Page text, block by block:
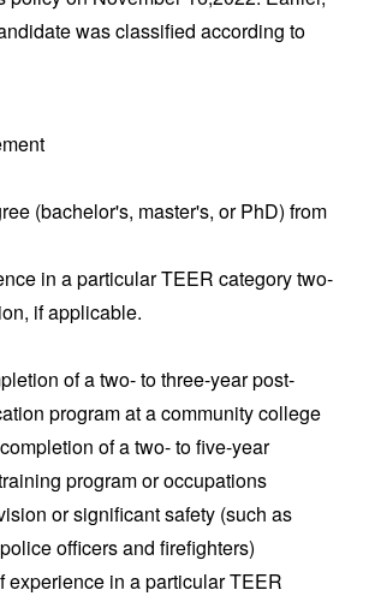
was classified according to
(bachelor's, master's, or PhD) from
in a particular TEER category two-
if applicable.
of a two- to three-year post-
program at a community college
of a two- to five-year
program or occupations
or significant safety (such as
officers and firefighters)
experience in a particular TEER